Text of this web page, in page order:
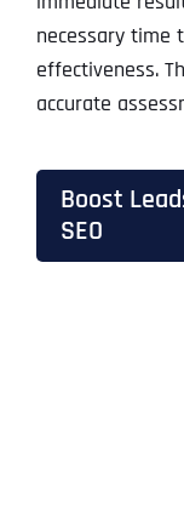
necessary time
effectiveness.
accurate
Boost
SEO